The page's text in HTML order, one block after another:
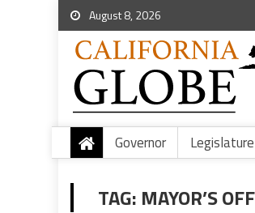
August 8, 2026
Governor Legislature
TAG: MAYOR’S